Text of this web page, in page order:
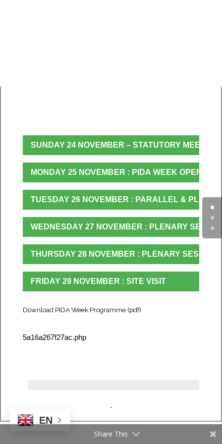
SUNDAY 24 NOVEMBER – STATUTORY MEETING
MONDAY 25 NOVEMBER : PIDA WEEK
TUESDAY 26 NOVEMBER : PARALLEL &
WEDNESDAY 27 NOVEMBER : PLENARY
THURSDAY 28 NOVEMBER : PLENARY
FRIDAY 29 NOVEMBER : SITE VISIT
Download PIDA Week Programme (pdf)
5a16a267f27ac.php
.
EN
Share This